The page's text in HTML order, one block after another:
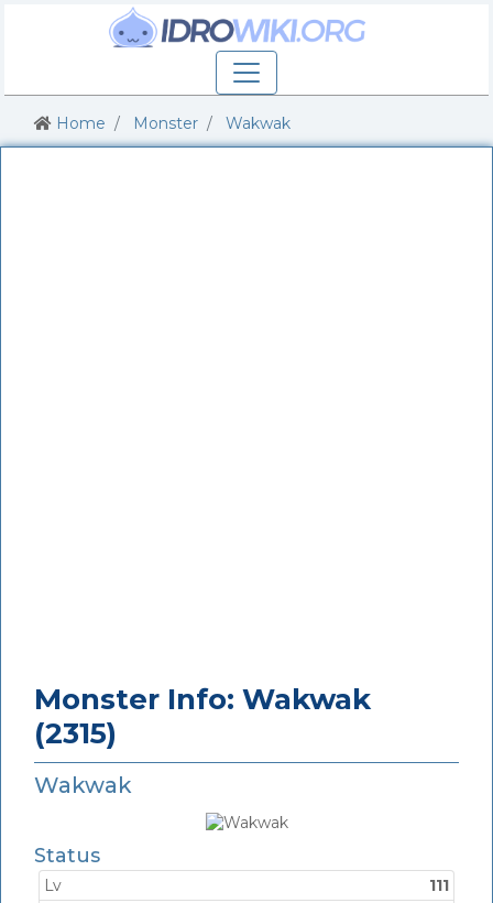
Home Monster Wakwak
Monster Info: Wakwak
(2315)
Wakwak
Status
Lv
111